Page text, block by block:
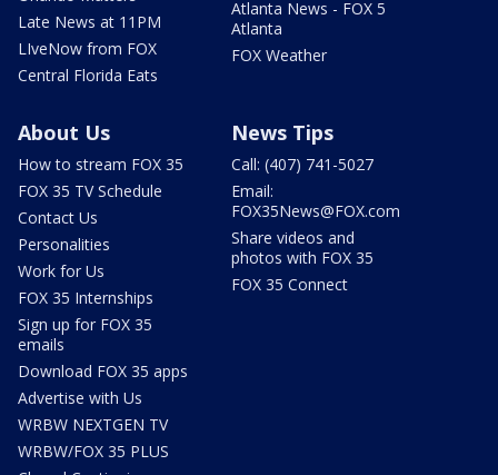
Late News at 11PM
LIveNow from FOX
Central Florida Eats
Atlanta News - FOX 5
Atlanta
FOX Weather
About Us
How to stream FOX 35
FOX 35 TV Schedule
Contact Us
Personalities
Work for Us
FOX 35 Internships
Sign up for FOX 35
emails
Download FOX 35 apps
Advertise with Us
WRBW NEXTGEN TV
WRBW/FOX 35 PLUS
News Tips
Call: (407) 741-5027
Email:
FOX35News@FOX.com
Share videos and
photos with FOX 35
FOX 35 Connect